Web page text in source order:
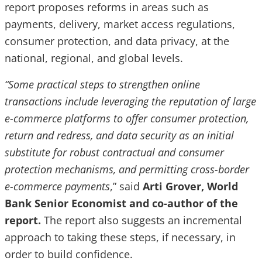
report proposes reforms in areas such as
payments, delivery, market access regulations,
consumer protection, and data privacy, at the
national, regional, and global levels.
“Some practical steps to strengthen online
transactions include leveraging the reputation of large
e-commerce platforms to offer consumer protection,
return and redress, and data security as an initial
substitute for robust contractual and consumer
protection mechanisms, and permitting cross-border
e-commerce payments,” said Arti Grover, World
Bank Senior Economist and co-author of the
report. The report also suggests an incremental
approach to taking these steps, if necessary, in
order to build confidence.